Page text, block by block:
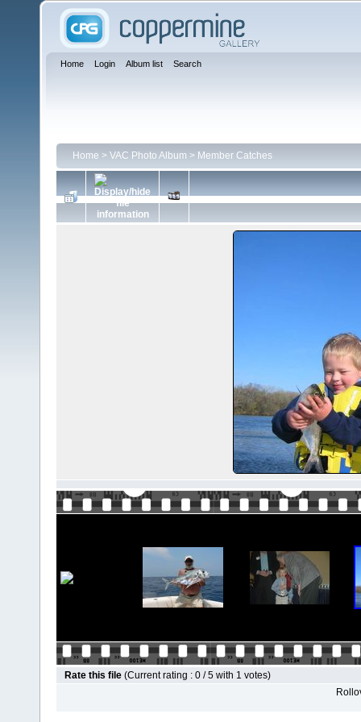
Home Login Album list Search
Home > VAC Photo Album > Member Catches
Rate this file (Current rating : 0 / 5 with 1 votes)